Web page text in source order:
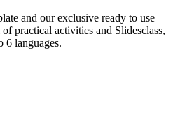
and our exclusive ready to use
practical activities and Slidesclass,
6 languages.